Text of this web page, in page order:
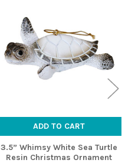
ADD TO CART
3.5” Whimsy White Sea Turtle
Resin Christmas Ornament